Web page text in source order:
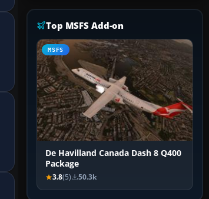
Top MSFS Add-on
MSFS
De Havilland Canada Dash 8 Q400
Package
3.8(5) 50.3k